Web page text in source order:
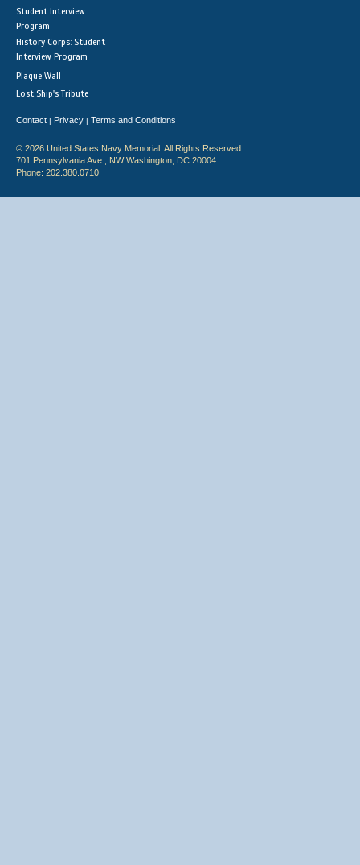
Student Interview
Program
History Corps: Student
Interview Program
Plaque Wall
Lost Ship's Tribute
Contact | Privacy | Terms and Conditions
© 2026 United States Navy Memorial. All Rights Reserved.
701 Pennsylvania Ave., NW Washington, DC 20004
Phone: 202.380.0710